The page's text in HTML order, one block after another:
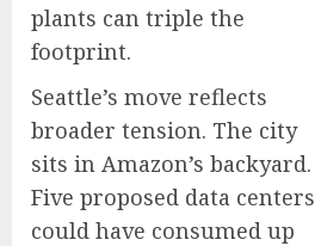
plants can triple the
footprint.
Seattle’s move reflects
broader tension. The city
sits in Amazon’s backyard.
Five proposed data centers
could have consumed up